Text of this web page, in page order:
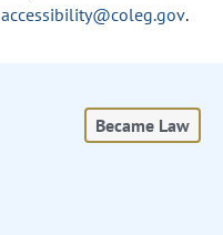
accessibility@coleg.gov.
Became Law